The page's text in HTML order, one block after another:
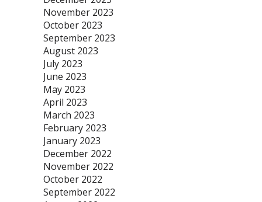
November 2023
October 2023
September 2023
August 2023
July 2023
June 2023
May 2023
April 2023
March 2023
February 2023
January 2023
December 2022
November 2022
October 2022
September 2022